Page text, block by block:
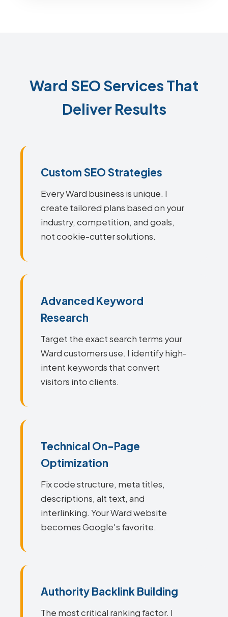
Ward SEO Services That
Deliver Results
Custom SEO Strategies
Every Ward business is unique. I
create tailored plans based on your
industry, competition, and goals,
not cookie-cutter solutions.
Advanced Keyword
Research
Target the exact search terms your
Ward customers use. I identify high-
intent keywords that convert
visitors into clients.
Technical On-Page
Optimization
Fix code structure, meta titles,
descriptions, alt text, and
interlinking. Your Ward website
becomes Google's favorite.
Authority Backlink Building
The most critical ranking factor. I